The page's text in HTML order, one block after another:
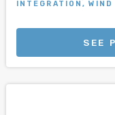
INTEGRATION, WIND
SEE